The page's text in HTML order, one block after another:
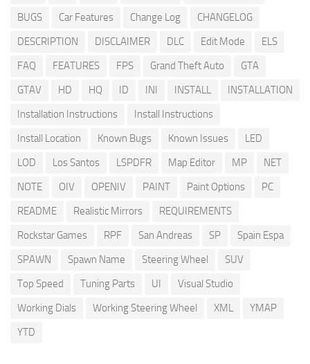
BUGS
Car Features Change Log
CHANGELOG
DESCRIPTION
DISCLAIMER DLC Edit Mode
ELS
FAQ
FEATURES FPS Grand Theft Auto
GTA
GTAV
HD HQ ID INI INSTALL
INSTALLATION
Installation Instructions
Install Instructions
Install Location
Known Bugs Known Issues
LED
LOD
Los Santos LSPDFR Map Editor MP
NET
NOTE
OIV OPENIV PAINT Paint Options
PC
README
Realistic Mirrors
REQUIREMENTS
Rockstar Games
RPF San Andreas SP
Spain Espa
SPAWN
Spawn Name Steering Wheel
SUV
Top Speed
Tuning Parts UI
Visual Studio
Working Dials
Working Steering Wheel XML
YMAP
YTD